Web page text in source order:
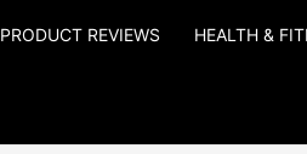
PRODUCT REVIEWS HEALTH &